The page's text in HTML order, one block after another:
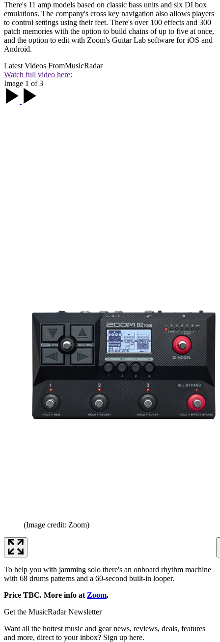
There's 11 amp models based on classic bass units and six DI box
emulations. The company's cross key navigation also allows players
to control settings using their feet. There's over 100 effects and 300
patch memories with the option to build chains of up to five at once,
and the option to edit with Zoom's Guitar Lab software for iOS and
Android.
Latest Videos FromMusicRadar
Watch full video here:
Image 1 of 3
(Image credit: Zoom)
To help you with jamming solo there's an onboard rhythm machine
with 68 drums patterns and a 60-second built-in looper.
Price TBC. More info at Zoom.
Get the MusicRadar Newsletter
Want all the hottest music and gear news, reviews, deals, features
and more, direct to your inbox? Sign up here.